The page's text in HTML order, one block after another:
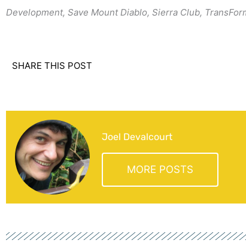
Development, Save Mount Diablo, Sierra Club,
SHARE THIS POST
Joel Devalcourt
MORE POSTS